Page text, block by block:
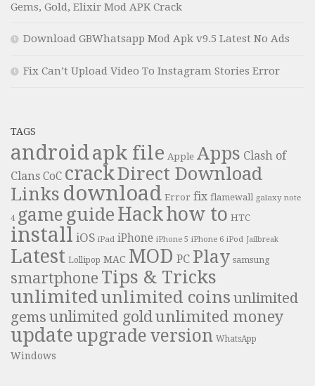
Gems, Gold, Elixir Mod APK Crack
Download GBWhatsapp Mod Apk v9.5 Latest No Ads
Fix Can’t Upload Video To Instagram Stories Error
TAGS
androidapk file Apple Apps Clash of
Clans CoC crackDirect Download
Links download Error fix flamewall galaxy note
4 game guide Hackhow to HTC
install iOS iPad iPhone iPhone 5 iPhone 6 iPod Jailbreak
Latest Lollipop MAC MOD PC Play samsung
smartphone Tips & Tricks
unlimitedunlimited coins unlimited
gems unlimited goldunlimited money
update upgrade version WhatsApp
Windows